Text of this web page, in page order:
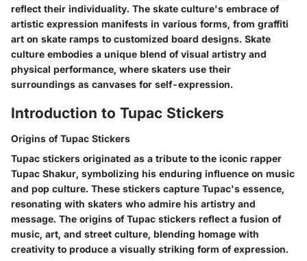
reflect their individuality. The skate culture's embrace of
artistic expression manifests in various forms, from graffiti
art on skate ramps to customized board designs. Skate
culture embodies a unique blend of visual artistry and
physical performance, where skaters use their
surroundings as canvases for self-expression.
Introduction to Tupac Stickers
Origins of Tupac Stickers
Tupac stickers originated as a tribute to the iconic rapper
Tupac Shakur, symbolizing his enduring influence on music
and pop culture. These stickers capture Tupac's essence,
resonating with skaters who admire his artistry and
message. The origins of Tupac stickers reflect a fusion of
music, art, and street culture, blending homage with
creativity to produce a visually striking form of expression.